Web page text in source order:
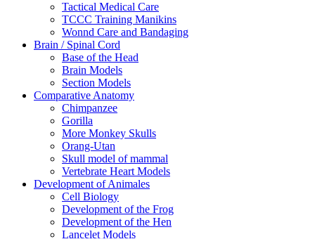
Tactical Medical Care
TCCC Training Manikins
Wonnd Care and Bandaging
Brain / Spinal Cord
Base of the Head
Brain Models
Section Models
Comparative Anatomy
Chimpanzee
Gorilla
More Monkey Skulls
Orang-Utan
Skull model of mammal
Vertebrate Heart Models
Development of Animales
Cell Biology
Development of the Frog
Development of the Hen
Lancelet Models